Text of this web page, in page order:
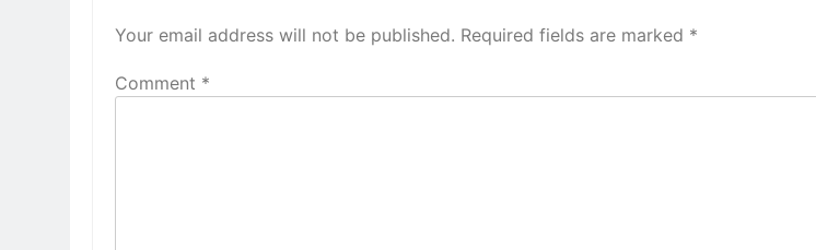
Your email address will not be published. Required fields are marked *
Comment *